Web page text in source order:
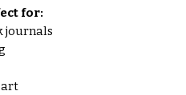
for:
journals
art